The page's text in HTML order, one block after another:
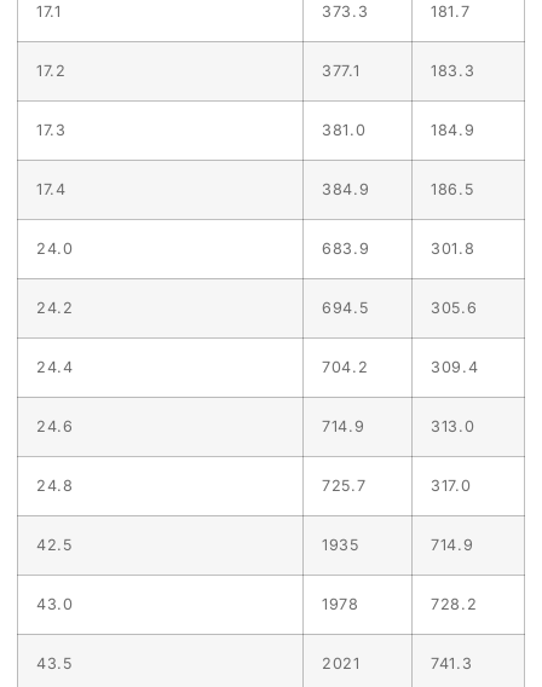
17.1 373.3 181.7
17.2 377.1 183.3
17.3 381.0 184.9
17.4 384.9 186.5
24.0 683.9 301.8
24.2 694.5 305.6
24.4 704.2 309.4
24.6 714.9 313.0
24.8 725.7 317.0
42.5 1935 714.9
43.0 1978 728.2
43.5 2021 741.3